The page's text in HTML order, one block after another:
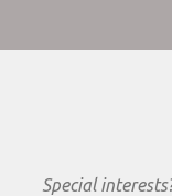
Special